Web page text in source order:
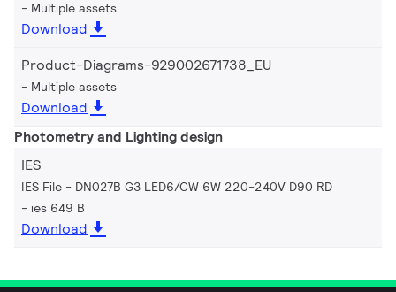
Multiple assets
Download
Product-Diagrams-929002671738_EU
Multiple assets
Download
Photometry and Lighting design
IES
IES File - DN027B G3 LED6/CW 6W 220-240V D90 RD
ies 649 B
Download